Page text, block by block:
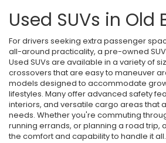
Used SUVs in Old
For drivers seeking extra passenger
all-around practicality, a pre-owned
Used SUVs are available in a variety of
crossovers that are easy to maneuver
models designed to accommodate
lifestyles. Many offer advanced safety
interiors, and versatile cargo areas that
needs. Whether you're commuting
running errands, or planning a road trip,
the comfort and capability to handle it all.